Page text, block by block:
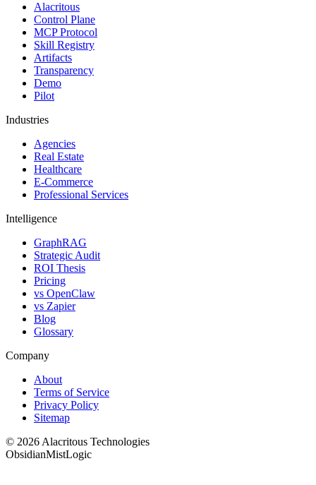
Alacritous
Control Plane
MCP Protocol
Skill Registry
Artifacts
Transparency
Demo
Pilot
Industries
Agencies
Real Estate
Healthcare
E-Commerce
Professional Services
Intelligence
GraphRAG
Strategic Audit
ROI Thesis
Pricing
vs OpenClaw
vs Zapier
Blog
Glossary
Company
About
Terms of Service
Privacy Policy
Sitemap
© 2026 Alacritous Technologies
ObsidianMistLogic